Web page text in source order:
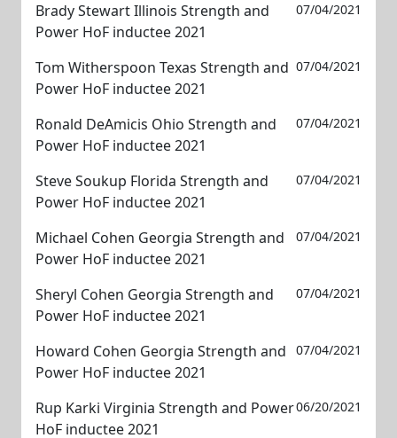
Brady Stewart Illinois Strength and
Power HoF inductee 2021
07/04/2021
Tom Witherspoon Texas Strength and
Power HoF inductee 2021
07/04/2021
Ronald DeAmicis Ohio Strength and
Power HoF inductee 2021
07/04/2021
Steve Soukup Florida Strength and
Power HoF inductee 2021
07/04/2021
Michael Cohen Georgia Strength and
Power HoF inductee 2021
07/04/2021
Sheryl Cohen Georgia Strength and
Power HoF inductee 2021
07/04/2021
Howard Cohen Georgia Strength and
Power HoF inductee 2021
07/04/2021
Rup Karki Virginia Strength and Power
HoF inductee 2021
06/20/2021